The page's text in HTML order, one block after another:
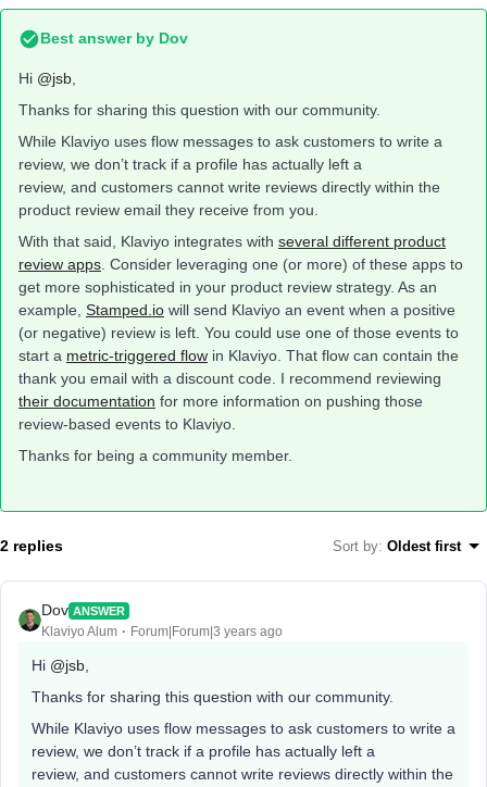
Best answer by Dov
Hi @jsb
Thanks for sharing this question with our community.
While Klaviyo uses flow messages to ask customers to write a
review, we don’t track if a profile has actually left a
review, and customers cannot write reviews directly within the
product review email they receive from you.
With that said, Klaviyo integrates with several different product
review apps . Consider leveraging one (or more) of these apps to
get more sophisticated in your product review strategy. As an
example, Stamped.io will send Klaviyo an event when a positive
(or negative) review is left. You could use one of those events to
start a metric-triggered flow in Klaviyo. That flow can contain the
thank you email with a discount code. I recommend reviewing
their documentation for more information on pushing those
review-based events to Klaviyo.
Thanks for being a community member.
2 replies Sort by: Oldest first
Dov ANSWER
Klaviyo Alum Forum|Forum|3 years ago
Hi @jsb
Thanks for sharing this question with our community.
While Klaviyo uses flow messages to ask customers to write a
review, we don’t track if a profile has actually left a
review, and customers cannot write reviews directly within the